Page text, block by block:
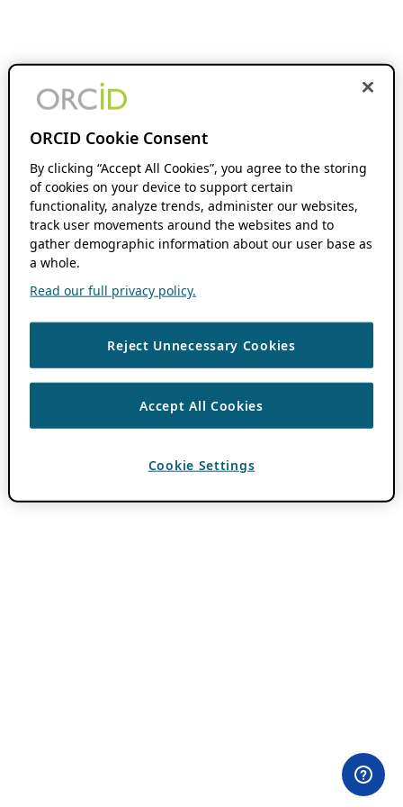
ORCID Cookie Consent
By clicking “Accept All Cookies”, you agree to the storing
of cookies on your device to support certain
functionality, analyze trends, administer our websites,
track user movements around the websites and to
gather demographic information about our user base as
a whole.
Read our full privacy policy.
Reject Unnecessary Cookies
Accept All Cookies
Cookie Settings